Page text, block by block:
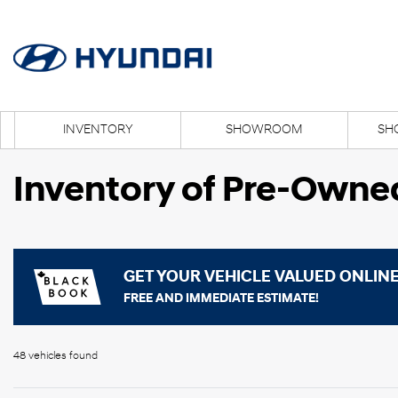
INVENTORY SHOWROOM
Inventory of Pre-
GET YOUR VEHICLE VALUED
FREE AND IMMEDIATE ESTIMATE!
48 vehicles found